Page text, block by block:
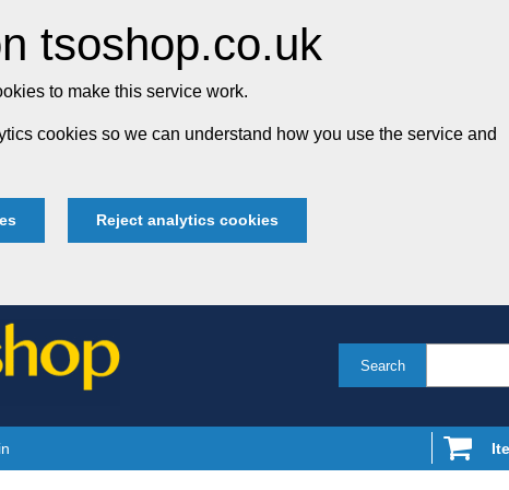
tsoshop.co.uk
to make this service work.
cookies so we can understand how you use the service and
Reject analytics cookies
Search